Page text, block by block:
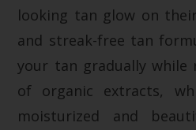
looking tan glow on
and streak-free tan
your tan gradually while
of organic extracts,
moisturized and